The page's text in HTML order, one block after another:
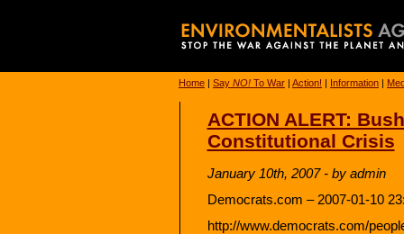
Home | Say NO! To War | Action! | Information |
ACTION ALERT:
Constitutional Crisis
January 10th, 2007 - by admin
Democrats.com – 2007-01-10
http://www.democrats.com/